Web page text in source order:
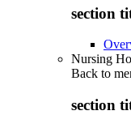
section
Nursing
Back to
section